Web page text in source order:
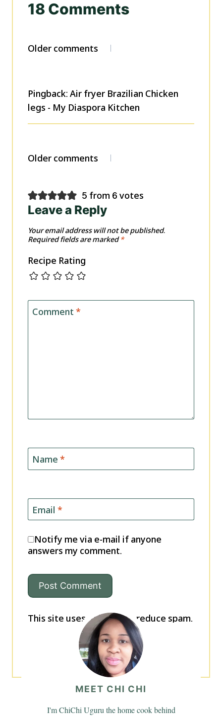
18 Comments
Comments
Older comments
Pingback: Air fryer Brazilian Chicken
legs - My Diaspora Kitchen
Comments
Older comments
5 from 6 votes
Leave a Reply
Your email address will not be published.
Required fields are marked*
Recipe Rating
Comment *
Name *
Email *
Notify me via e-mail if anyone
answers my comment.
This site uses Akismet to reduce spam.
Learn how your comment data is
MEET CHI CHI
I'm ChiChi Uguru the home cook behind